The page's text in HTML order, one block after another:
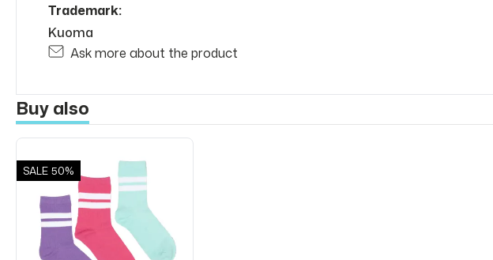
Trademark:
Kuoma
Ask more about the product
Buy also
SALE 50%